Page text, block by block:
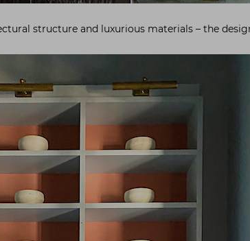
structure and luxurious materials – the